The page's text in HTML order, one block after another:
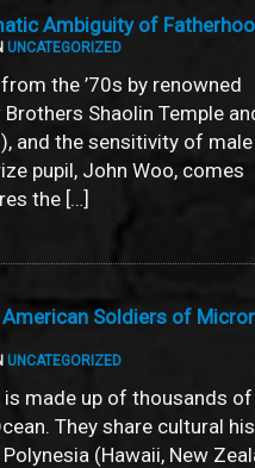
Ambiguity of
UNCATEGORIZED
the ’70s by renowned
Shaolin Temple
and the sensitivity of male
pupil, John Woo, comes
the […]
American Soldiers of
UNCATEGORIZED
made up of thousands
They share cultural
(Hawaii, New